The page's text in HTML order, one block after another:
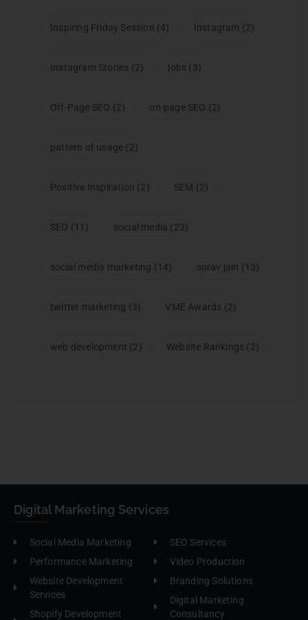
Inspiring Friday Session (4) Instagram (2)
Instagram Stories (2) jobs (3)
Off-Page SEO (2) on-page SEO (2)
pattern of usage (2)
Positive Inspiration (2) SEM (2)
SEO (11) social media (23)
social media marketing (14) sorav jain (13)
twitter marketing (3) VME Awards (2)
web development (2) Website Rankings (2)
Digital Marketing Services
Social Media Marketing
Performance Marketing
Website Development
Services
Shopify Development
SEO Services
Video Production
Branding Solutions
Digital Marketing
Consultancy